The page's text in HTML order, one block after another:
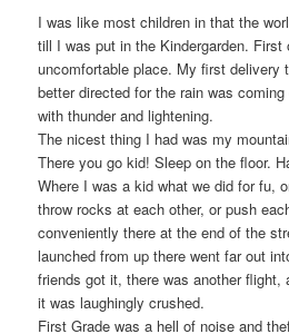
I was like most children in that the
till I was put in the Kindergarden. First
uncomfortable place. My first delivery
better directed for the rain was
with thunder and lightening.
The nicest thing I had was my
There you go kid! Sleep on the floor.
Where I was a kid what we did for fu,
throw rocks at each other, or push
conveniently there at the end of the
launched from up there went far out
friends got it, there was another flight,
it was laughingly crushed.
First Grade was a hell of noise and